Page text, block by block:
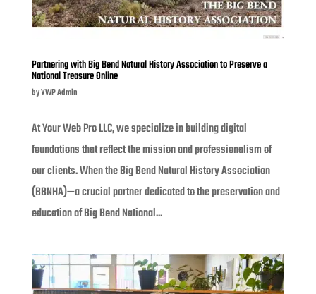
Partnering with Big Bend Natural History Association to Preserve a
National Treasure Online
byYWP Admin
At Your Web Pro LLC, we specialize in building digital
foundations that reflect the mission and professionalism of
our clients. When the Big Bend Natural History Association
(BBNHA)—a crucial partner dedicated to the preservation and
education of Big Bend National...